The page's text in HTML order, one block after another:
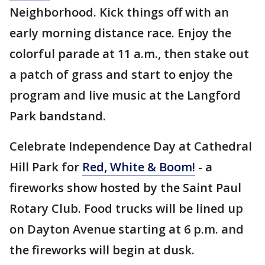
Neighborhood. Kick things off with an
early morning distance race. Enjoy the
colorful parade at 11 a.m., then stake out
a patch of grass and start to enjoy the
program and live music at the Langford
Park bandstand.
Celebrate Independence Day at Cathedral
Hill Park for Red, White & Boom! - a
fireworks show hosted by the Saint Paul
Rotary Club. Food trucks will be lined up
on Dayton Avenue starting at 6 p.m. and
the fireworks will begin at dusk.